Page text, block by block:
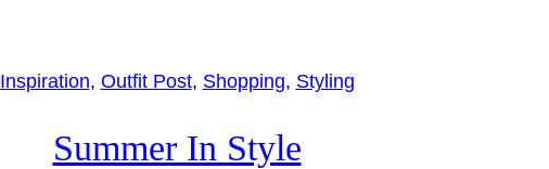
Inspiration, Outfit Post, Shopping, Styling
Summer In Style